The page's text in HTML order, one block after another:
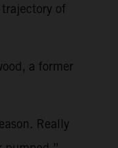
of
a former
Really